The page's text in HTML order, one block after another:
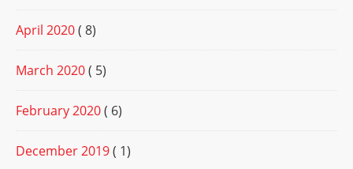
April 2020( 8)
March 2020( 5)
February 2020( 6)
December 2019( 1)